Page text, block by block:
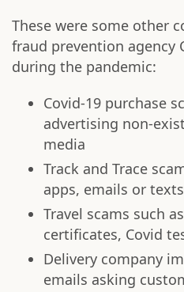
These were some other
fraud prevention agency
during the pandemic:
Covid-19 purchase
advertising non-
media
Track and Trace
apps, emails or texts
Travel scams such
certificates, Covid
Delivery company
emails asking